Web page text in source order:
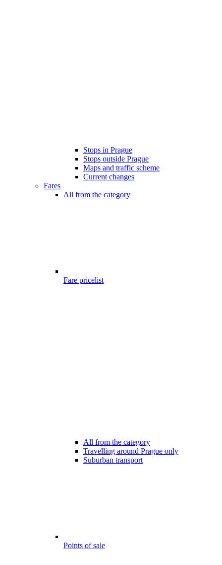
Stops in Prague
Stops outside Prague
Maps and traffic scheme
Current changes
Fares
All from the category
Fare pricelist
All from the category
Travelling around Prague only
Suburban transport
Points of sale